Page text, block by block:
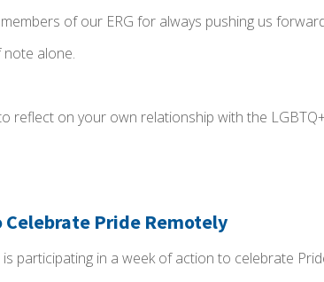
of our ERG for always pushing us
note alone.
reflect on your own relationship with the
Pride Remotely
is participating in a week of action to celebrate